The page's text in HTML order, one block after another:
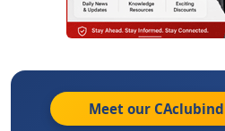
Meet our